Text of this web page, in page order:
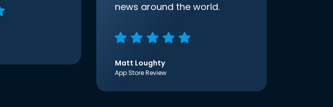
news around the world.
Matt Loughty
App Store Review